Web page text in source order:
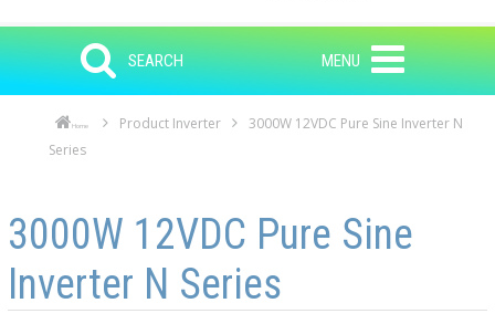
SEARCH MENU
Home Product Inverter
3000W 12VDC Pure Sine Inverter N
Series
3000W 12VDC Pure Sine
Inverter N Series